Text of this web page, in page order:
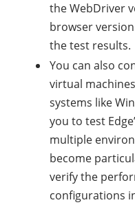
the WebDriver
browser
the test results.
You can also
virtual
systems like
you to test
multiple
become
verify the
configurations